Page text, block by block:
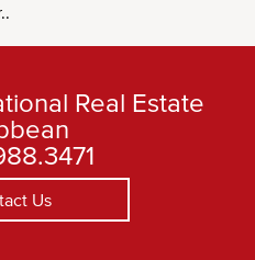
Real Estate
Us